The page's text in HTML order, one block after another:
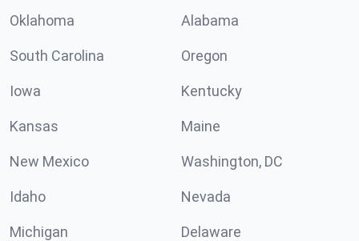
Oklahoma Alabama
South Carolina Oregon
Iowa Kentucky
Kansas Maine
New Mexico Washington, DC
Idaho Nevada
Michigan Delaware